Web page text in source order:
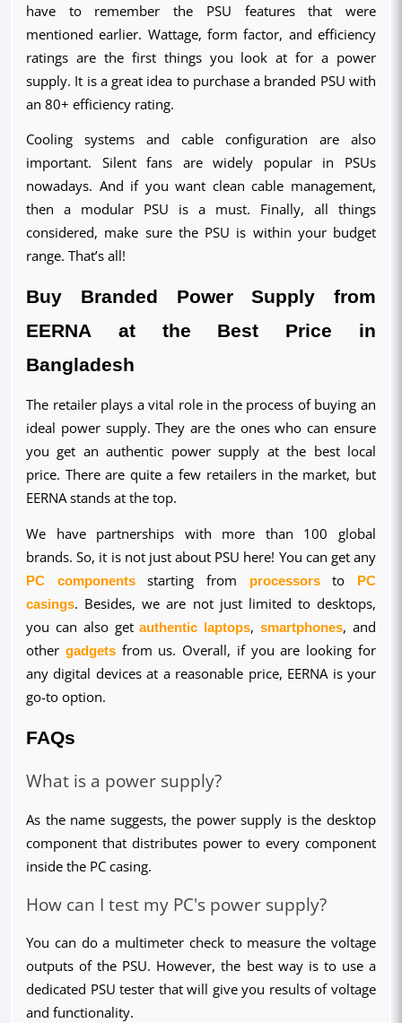
have to remember the PSU features that were
mentioned earlier. Wattage, form factor, and efficiency
ratings are the first things you look at for a power
supply. It is a great idea to purchase a branded PSU with
an 80+ efficiency rating.
Cooling systems and cable configuration are also
important. Silent fans are widely popular in PSUs
nowadays. And if you want clean cable management,
then a modular PSU is a must. Finally, all things
considered, make sure the PSU is within your budget
range. That’s all!
Buy Branded Power Supply from
EERNA at the Best Price in
Bangladesh
The retailer plays a vital role in the process of buying an
ideal power supply. They are the ones who can ensure
you get an authentic power supply at the best local
price. There are quite a few retailers in the market, but
EERNA stands at the top.
We have partnerships with more than 100 global
PC components starting from processors to PC
casings. Besides, we are not just limited to desktops,
you can also get authentic laptops, smartphones, and
other gadgets from us. Overall, if you are looking for
any digital devices at a reasonable price, EERNA is your
go-to option.
FAQs
What is a power supply?
As the name suggests, the power supply is the desktop
component that distributes power to every component
inside the PC casing.
How can I test my PC's power supply?
You can do a multimeter check to measure the voltage
outputs of the PSU. However, the best way is to use a
dedicated PSU tester that will give you results of voltage
and functionality.